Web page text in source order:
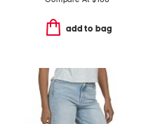
add to bag